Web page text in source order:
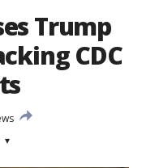
Trump
CDC
▾